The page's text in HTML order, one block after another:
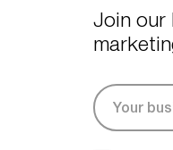
Join our